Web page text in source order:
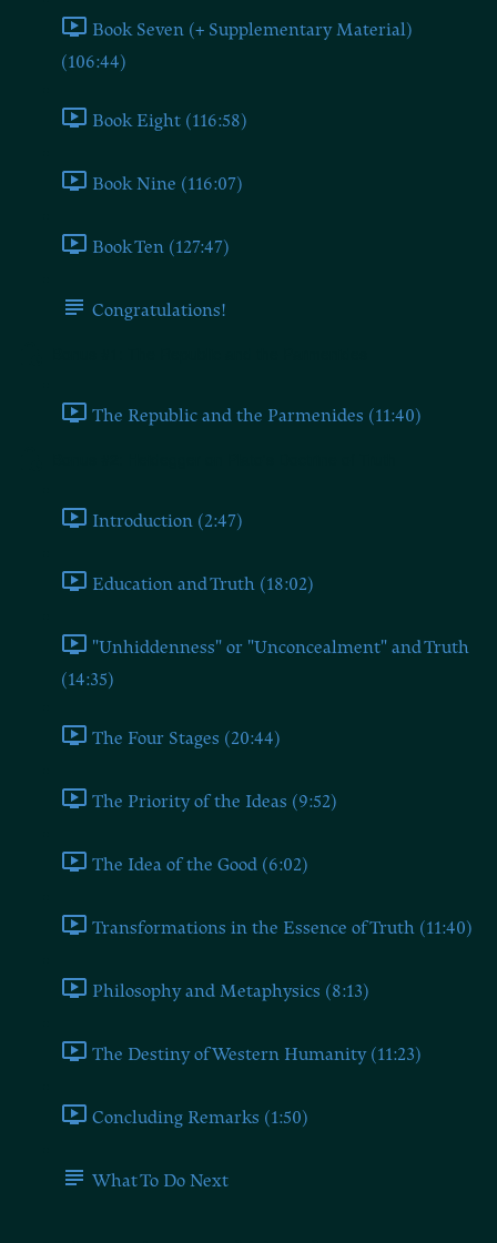
Book Seven (+ Supplementary Material)
(106:44)
Book Eight (116:58)
Book Nine (116:07)
Book Ten (127:47)
Congratulations!
The Republic and the Parmenides (11:40)
Introduction (2:47)
Education and Truth (18:02)
"Unhiddenness" or "Unconcealment" and Truth
(14:35)
The Four Stages (20:44)
The Priority of the Ideas (9:52)
The Idea of the Good (6:02)
Transformations in the Essence of Truth (11:40)
Philosophy and Metaphysics (8:13)
The Destiny of Western Humanity (11:23)
Concluding Remarks (1:50)
What To Do Next